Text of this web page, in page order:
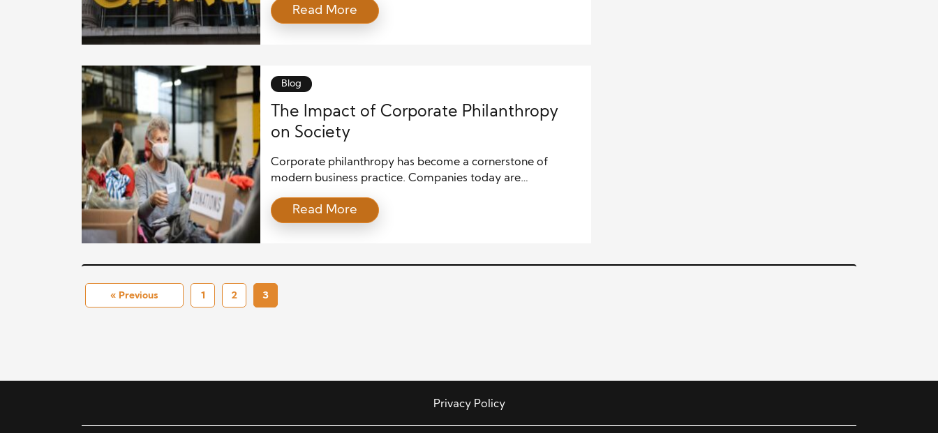
as socially conscious philanthropy. It moves beyond simply
writing checks to support charities. Instead, it focuses on
Read More
Blog
The Impact of Corporate Philanthropy
on Society
Corporate philanthropy has become a cornerstone of
modern business practice. Companies today are
their communities. Corporate social responsibility (CSR) is
no longer just a buzzword. It has become integral to a
Read More
« Previous 1 2 3
Privacy Policy